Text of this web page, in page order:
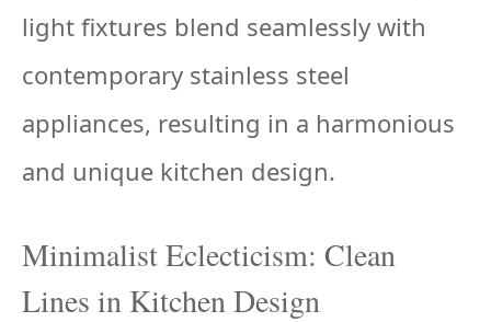
light fixtures blend seamlessly with
contemporary stainless steel
appliances, resulting in a harmonious
and unique kitchen design.
Minimalist Eclecticism: Clean
Lines in Kitchen Design